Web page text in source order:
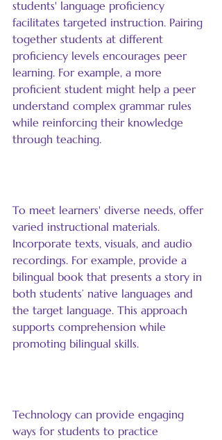
students' language proficiency
facilitates targeted instruction. Pairing
together students at different
proficiency levels encourages peer
learning. For example, a more
proficient student might help a peer
understand complex grammar rules
while reinforcing their knowledge
through teaching.
To meet learners' diverse needs, offer
varied instructional materials.
Incorporate texts, visuals, and audio
recordings. For example, provide a
bilingual book that presents a story in
both students’ native languages and
the target language. This approach
supports comprehension while
promoting bilingual skills.
Technology can provide engaging
ways for students to practice